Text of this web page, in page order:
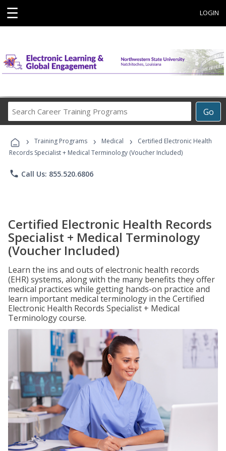
☰ LOGIN
Go
Career
Programs
› Training Programs › Medical ›
Certified Electronic Health
Records Specialist + Medical Terminology (Voucher Included)
phone Call Us: 855.520.6806
Certified Electronic Health Records
Specialist + Medical Terminology
(Voucher Included)
Learn the ins and outs of electronic health records
(EHR) systems, along with the many benefits they offer
medical practices while getting hands-on practice and
learn important medical terminology in the Certified
Electronic Health Records Specialist + Medical
Terminology course.